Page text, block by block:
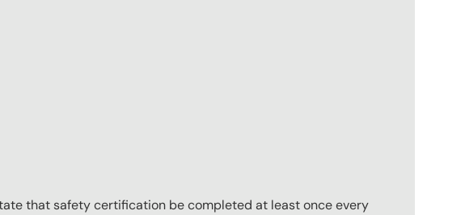
that safety certification be completed at least once every